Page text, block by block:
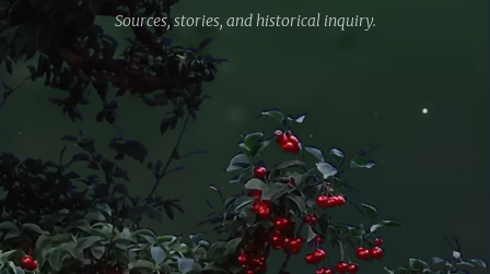
Sources, stories, and historical inquiry.